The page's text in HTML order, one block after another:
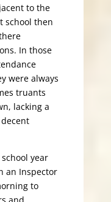
to the
school then
In those
were always
truants
lacking a
year
an Inspector
to